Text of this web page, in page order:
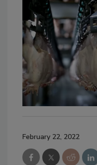
February 22, 2022